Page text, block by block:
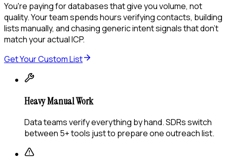
You're paying for databases that give you volume, not
quality. Your team spends hours verifying contacts, building
lists manually, and chasing generic intent signals that don't
match your actual ICP.
Get Your Custom List
Heavy Manual Work
Data teams verify everything by hand. SDRs switch
between 5+ tools just to prepare one outreach list.